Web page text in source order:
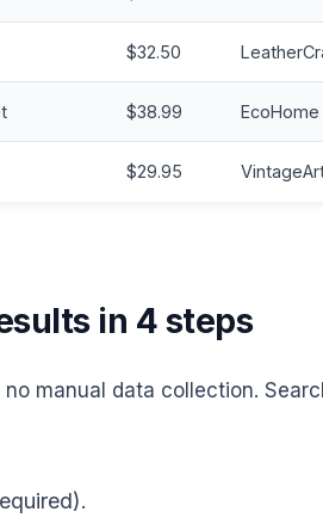
$32.50
$38.99
$29.95
in 4 steps
manual data collection.